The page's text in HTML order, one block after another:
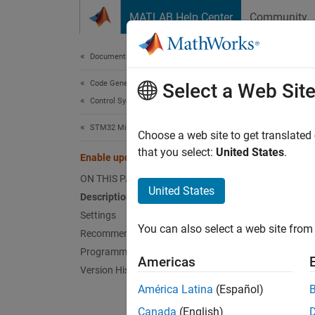
MATLAB Help Center Community
Documentation Home
Code Generation
Control Systems
STM32 Microcontroller Blockset
Enable update interrupt
ON THIS PAGE
Description
Settings
Recommended Settings
Programmatic Use
Version History
Since
Select a Web Site
Choose a web site to get
that you select: United States.
United States
You can also select a web site
Americas
América Latina (Español)
Canada (English)